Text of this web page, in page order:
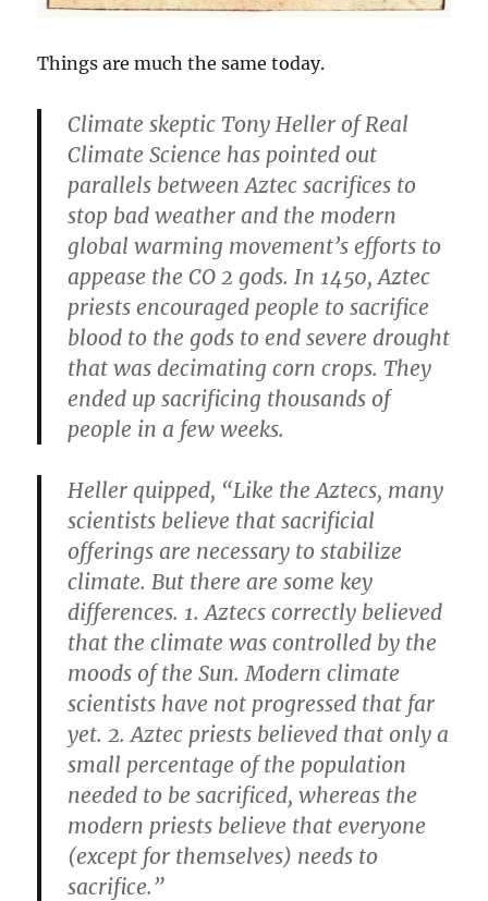
Things are much the same today.
Climate skeptic Tony Heller of Real
Climate Science has pointed out
parallels between Aztec sacrifices to
stop bad weather and the modern
global warming movement’s efforts to
appease the CO​ 2​ gods. In 1450, Aztec
priests encouraged people to sacrifice
blood to the gods to end severe drought
that was decimating corn crops. They
ended up sacrificing thousands of
people in a few weeks.
Heller quipped, “Like the Aztecs, many
scientists believe that sacrificial
offerings are necessary to stabilize
climate. But there are some key
differences. 1. Aztecs correctly believed
that the climate was controlled by the
moods of the Sun. Modern climate
scientists have not progressed that far
yet. 2. Aztec priests believed that only a
small percentage of the population
needed to be sacrificed, whereas the
modern priests believe that everyone
(except for themselves) needs to
sacrifice.”